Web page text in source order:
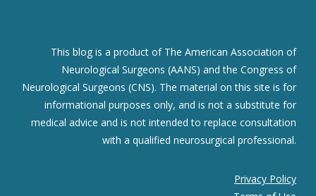
This blog is a product of The American Association of
Neurological Surgeons (AANS) and the Congress of
Neurological Surgeons (CNS). The material on this site is for
informational purposes only, and is not a substitute for
medical advice and is not intended to replace consultation
with a qualified neurosurgical professional.
Privacy Policy